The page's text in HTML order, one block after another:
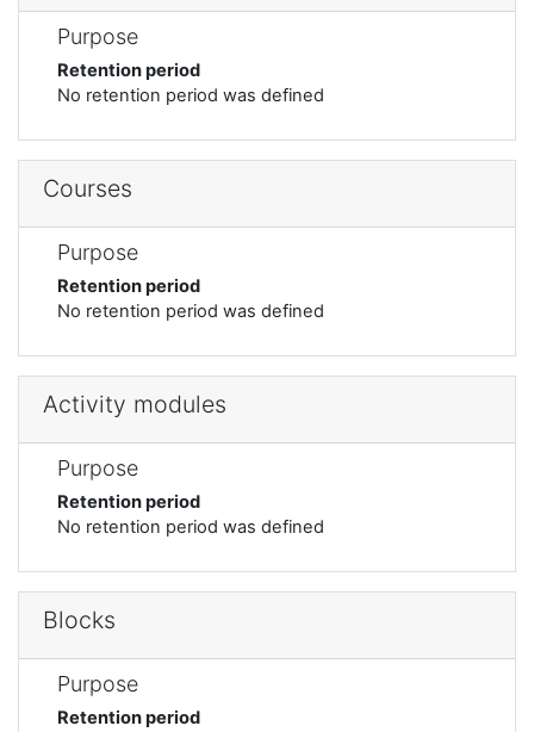
Purpose
Retention period
No retention period was defined
Courses
Purpose
Retention period
No retention period was defined
Activity modules
Purpose
Retention period
No retention period was defined
Blocks
Purpose
Retention period